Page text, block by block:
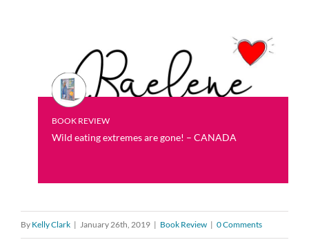
BOOK REVIEW
Wild eating extremes are gone! – CANADA
By Kelly Clark | January 26th, 2019 | Book Review | 0 Comments